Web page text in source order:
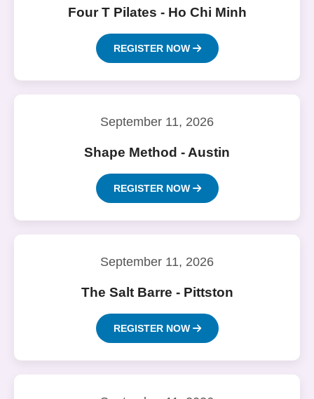
Four T Pilates - Ho Chi Minh
REGISTER NOW
September 11, 2026
Shape Method - Austin
REGISTER NOW
September 11, 2026
The Salt Barre - Pittston
REGISTER NOW